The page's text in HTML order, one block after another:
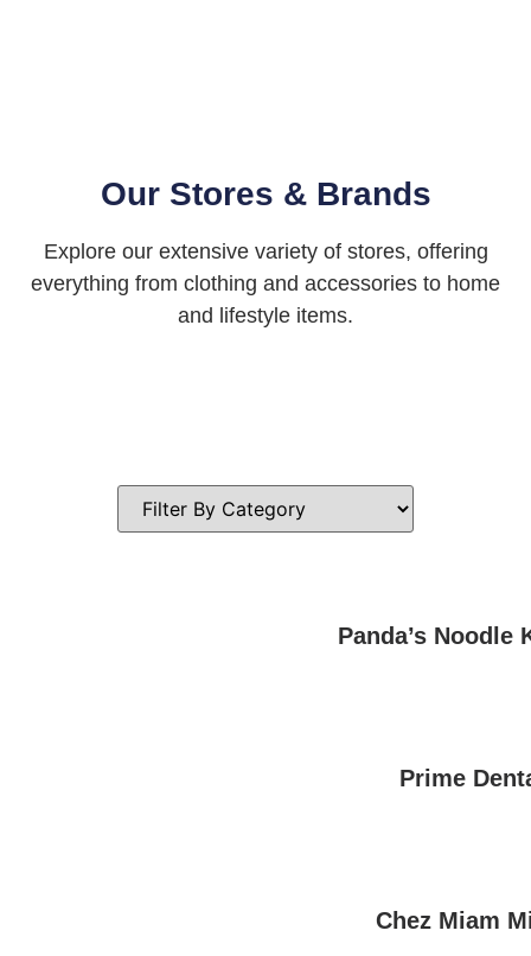
Our Stores & Brands
Explore our extensive variety of stores, offering
everything from clothing and accessories to home
and lifestyle items.
Panda’s Noodle
Prime
Chez Miam